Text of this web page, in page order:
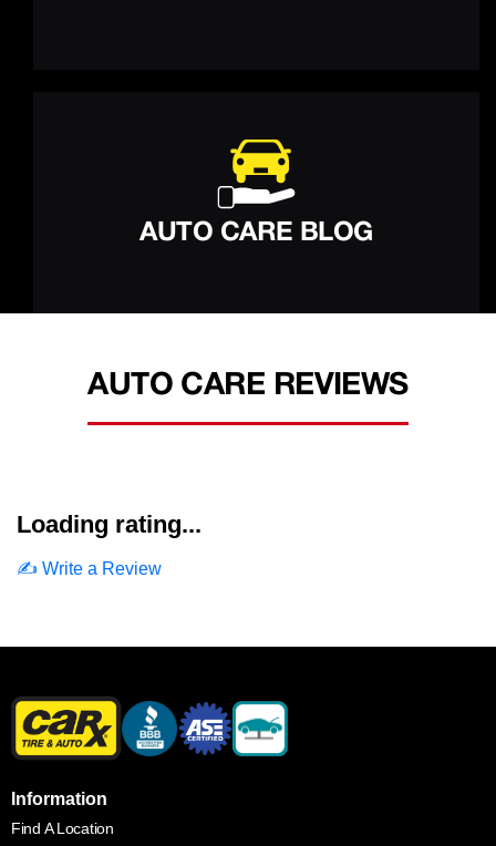
AUTO CARE BLOG
AUTO CARE REVIEWS
Loading rating...
✍️ Write a Review
Information
Find A Location